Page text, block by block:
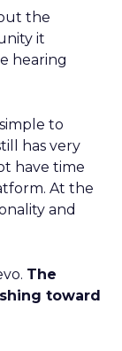
the
it
hearing
to
has very
have time
At the
and
The
toward